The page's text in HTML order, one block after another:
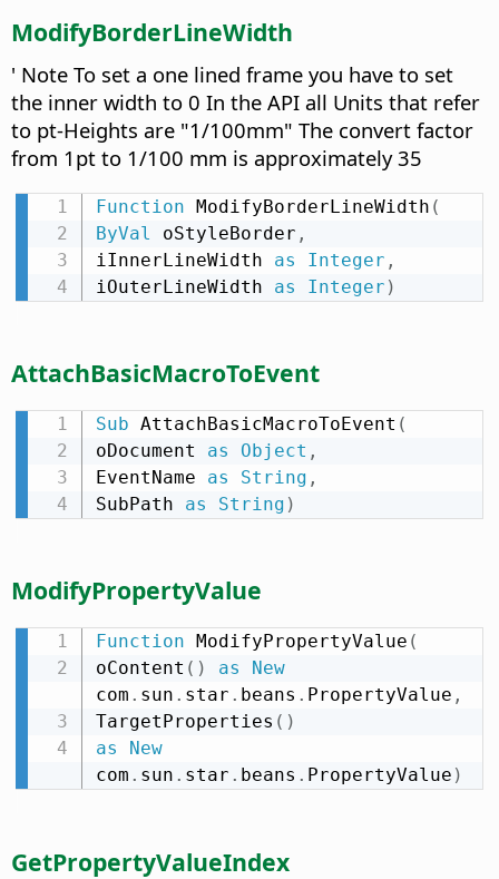
ModifyBorderLineWidth
' Note To set a one lined frame you have to set
the inner width to 0 In the API all Units that refer
to pt-Heights are "1/100mm" The convert factor
from 1pt to 1/100 mm is approximately 35
Function ModifyBorderLineWidth (
ByVal oStyleBorder ,
iInnerLineWidth as Integer ,
iOuterLineWidth as Integer )
AttachBasicMacroToEvent
Sub AttachBasicMacroToEvent (
oDocument as Object ,
EventName as String ,
SubPath as String )
ModifyPropertyValue
Function ModifyPropertyValue (
oContent ( ) as
New
com . sun . star . beans . PropertyValue ,
TargetProperties ( )
as
New
com . sun . star . beans . PropertyValue )
GetPropertyValueIndex